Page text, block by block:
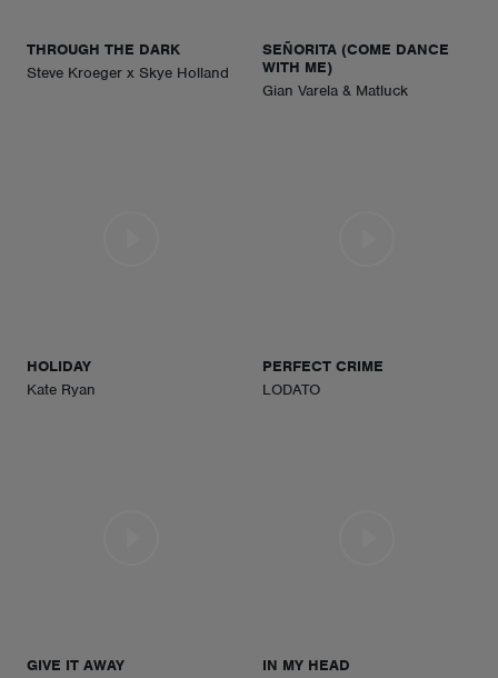
THROUGH THE DARK
Steve Kroeger x Skye Holland
SEÑORITA (COME DANCE
WITH ME)
Gian Varela & Matluck
HOLIDAY
Kate Ryan
PERFECT CRIME
LODATO
GIVE IT AWAY
IN MY HEAD